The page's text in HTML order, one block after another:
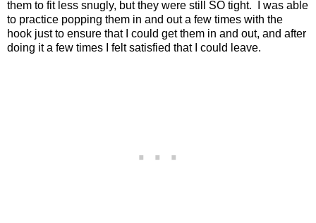
them to fit less snugly, but they were still SO tight.
I was able
to practice popping them in and out a few times with the
hook just to ensure that I could get them in and out, and after
doing it a few times I felt satisfied that I could leave.